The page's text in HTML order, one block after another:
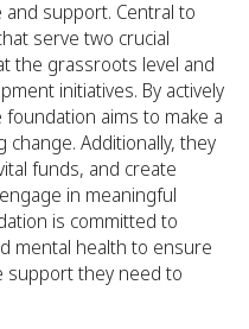
support. Central to
serve two crucial
the grassroots level and
initiatives. By actively
aims to make a
change. Additionally, they
funds, and create
in meaningful
is committed to
mental health to ensure
support they need to